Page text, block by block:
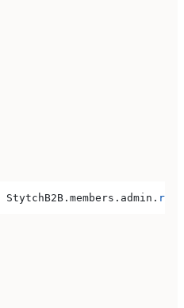
StytchB2B. members . admin .